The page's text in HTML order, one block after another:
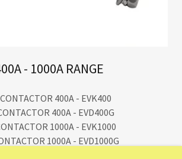
- 1000A RANGE
400A - EVK400
400A - EVD400G
1000A - EVK1000
1000A - EVD1000G